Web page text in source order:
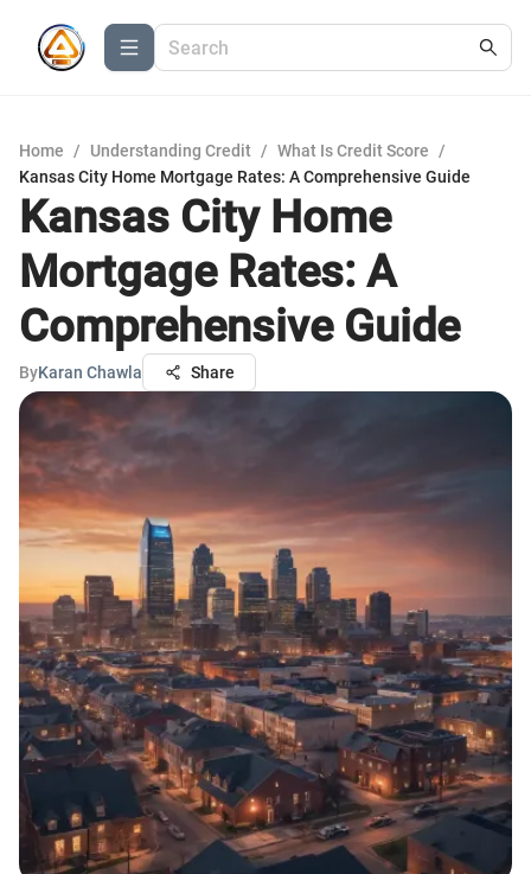
Home / Understanding Credit / What Is Credit Score
/
Kansas City Home Mortgage Rates: A Comprehensive Guide
Kansas City Home
Mortgage Rates: A
Comprehensive Guide
ByKaran Chawla Share